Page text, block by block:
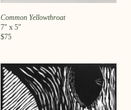
Common Yellowthroat
7" x 5"
$75